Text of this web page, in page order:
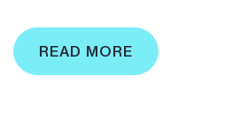
READ MORE